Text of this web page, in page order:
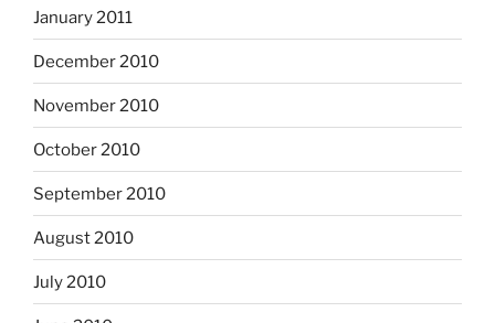
January 2011
December 2010
November 2010
October 2010
September 2010
August 2010
July 2010